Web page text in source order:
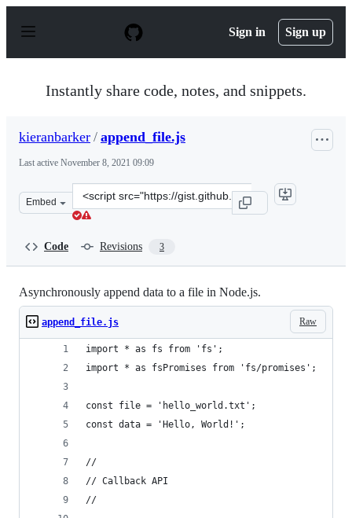
p
Sign in Sign up
Instantly share code, notes, and snippets.
kieranbarker / append_file.js
Last active November 8, 2021 09:09
Embed
Clone
this
Code Revisions 3
Asynchronously append data to a file in Node.js.
Raw
append_file.js
import * as fs from 'fs';
import * as fsPromises from 'fs/promises';
const file = 'hello_world.txt';
const data = 'Hello, World!';
//
// Callback API
//